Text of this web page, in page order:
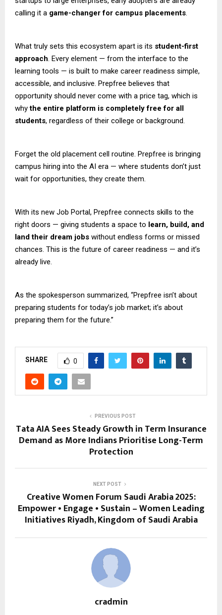
calling it a game-changer for campus placements
What truly sets this ecosystem apart is its student-first
approach . Every element — from the interface to the
learning tools — is built to make career readiness simple,
accessible, and inclusive. Prepfree believes that
opportunity should never come with a price tag, which is
whythe entire platform is completely free for all
students, regardless of their college or background.
Forget the old placement cell routine. Prepfree is bringing
campus hiring into the AI era — where students don’t just
wait for opportunities, they create them.
With its new Job Portal, Prepfree connects skills to the
right doors — giving students a space to learn, build, and
land their dream jobs without endless forms or missed
chances. This is the future of career readiness — and it’s
already live.
As the spokesperson summarized, “Prepfree isn’t about
preparing students for today’s job market; it’s about
preparing them for the future.”
SHARE 0
PREVIOUS POST
Tata AIA Sees Steady Growth in Term Insurance
Demand as More Indians Prioritise Long-Term
Protection
NEXT POST
Creative Women Forum Saudi Arabia 2025:
Empower • Engage • Sustain – Women Leading
Initiatives Riyadh, Kingdom of Saudi Arabia
cradmin